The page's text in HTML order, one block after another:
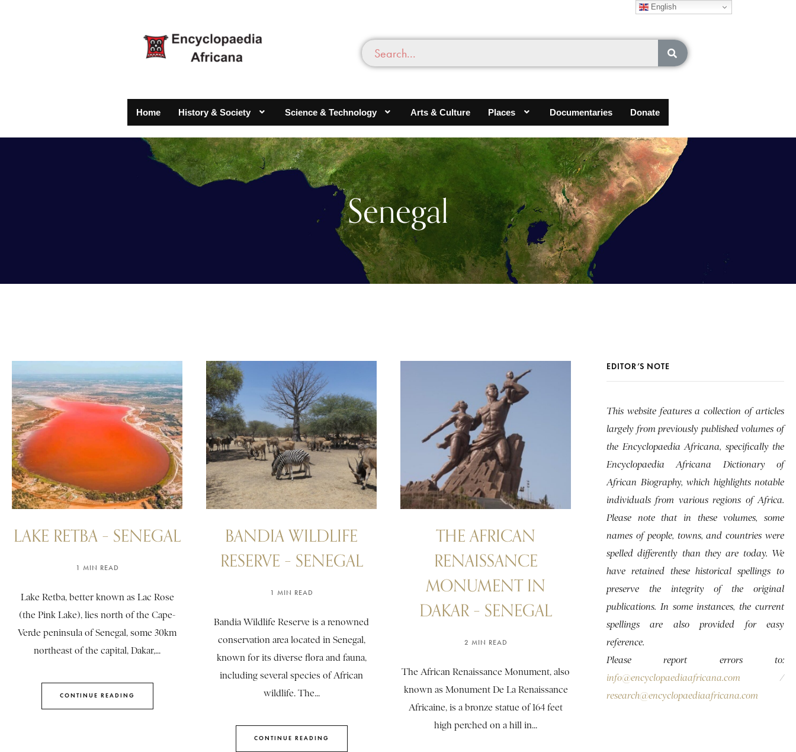
Home History & Society Science & Technology Arts & Culture Places Documentaries Donate
Senegal
LAKE RETBA – SENEGAL
1 MIN READ
Lake Retba, better known as Lac Rose
(the Pink Lake), lies north of the Cape-
Verde peninsula of Senegal, some 30km
northeast of the capital, Dakar,...
CONTINUE READING
BANDIA WILDLIFE
RESERVE – SENEGAL
1 MIN READ
Bandia Wildlife Reserve is a renowned
conservation area located in Senegal,
known for its diverse flora and fauna,
including several species of African
wildlife. The...
CONTINUE READING
THE AFRICAN
RENAISSANCE
MONUMENT IN
DAKAR – SENEGAL
2 MIN READ
The African Renaissance Monument, also
known as Monument De La Renaissance
Africaine, is a bronze statue of 164 feet
high perched on a hill in...
EDITOR’S NOTE
This website features a collection of articles
largely from previously published volumes of
the Encyclopaedia Africana, specifically the
Encyclopaedia Africana Dictionary of
African Biography, which highlights notable
individuals from various regions of Africa.
Please note that in these volumes, some
names of people, towns, and countries were
spelled differently than they are today. We
have retained these historical spellings to
preserve the integrity of the original
publications. In some instances, the current
spellings are also provided for easy
reference.
Please report errors to:
info@encyclopaediaafricana.com /
research@encyclopaediaafricana.com
English